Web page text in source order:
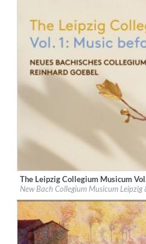
Label:PentaTone
Genre:Classical
The Leipzig Collegium Musicum
New Bach Collegium Musicum Leipzig